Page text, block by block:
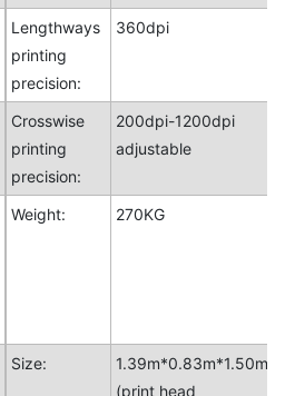
Lengthways
printing
precision:
360dpi
Crosswise
printing
precision:
200dpi-1200dpi
adjustable
Weight: 270KG
Size:
1.39m*0.83m*1.50m
(print head